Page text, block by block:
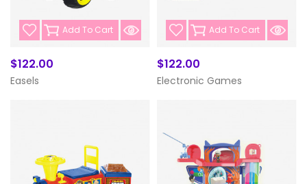
Add To Cart
$122.00
Easels
Add To Cart
$122.00
Electronic Games